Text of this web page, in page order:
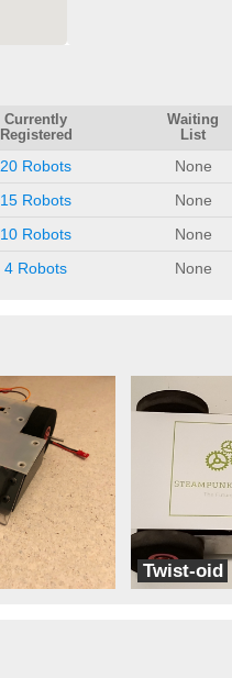
Currently
Registered
Waiting
List
20 Robots None
15 Robots None
10 Robots None
4 Robots None
Twist-oid
Steampunk